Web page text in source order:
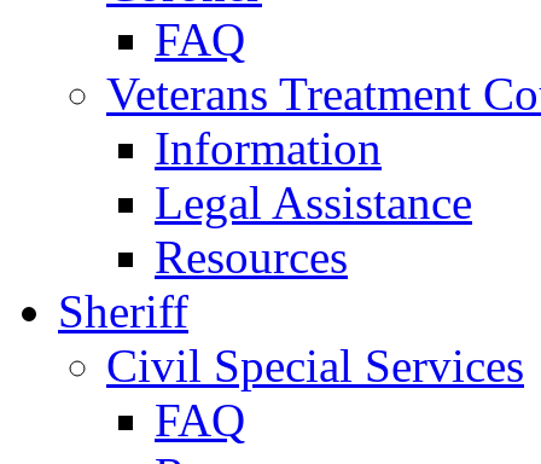
FAQ
Veterans Treatment
Information
Legal Assistance
Resources
Sheriff
Civil Special Services
FAQ